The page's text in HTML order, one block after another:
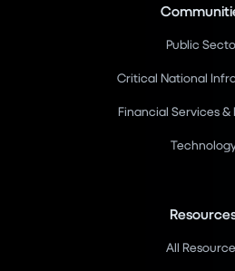
Public
Critical National
Financial Services &
All